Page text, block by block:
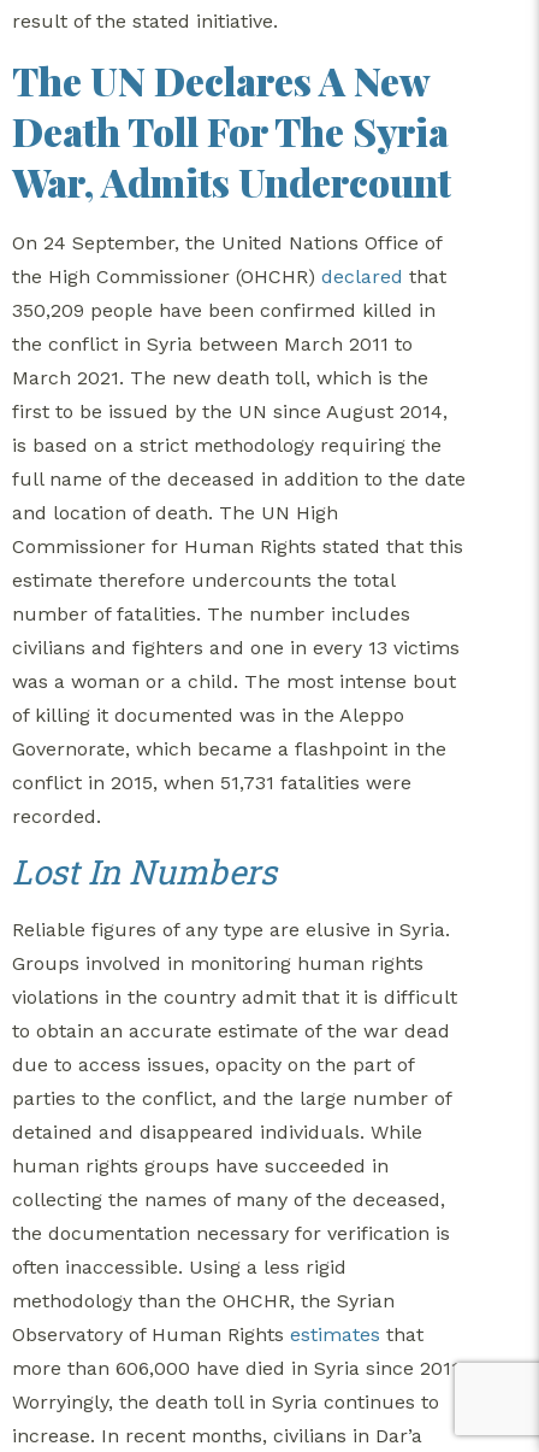
result of the stated initiative.
The UN Declares A New
Death Toll For The Syria
War, Admits Undercount
On 24 September, the United Nations Office of
the High Commissioner (OHCHR) declared that
350,209 people have been confirmed killed in
the conflict in Syria between March 2011 to
March 2021. The new death toll, which is the
first to be issued by the UN since August 2014,
is based on a strict methodology requiring the
full name of the deceased in addition to the date
and location of death. The UN High
Commissioner for Human Rights stated that this
estimate therefore undercounts the total
number of fatalities. The number includes
civilians and fighters and one in every 13 victims
was a woman or a child. The most intense bout
of killing it documented was in the Aleppo
Governorate, which became a flashpoint in the
conflict in 2015, when 51,731 fatalities were
recorded.
Lost In Numbers
Reliable figures of any type are elusive in Syria.
Groups involved in monitoring human rights
violations in the country admit that it is difficult
to obtain an accurate estimate of the war dead
due to access issues, opacity on the part of
parties to the conflict, and the large number of
detained and disappeared individuals. While
human rights groups have succeeded in
collecting the names of many of the deceased,
the documentation necessary for verification is
often inaccessible. Using a less rigid
methodology than the OHCHR, the Syrian
Observatory of Human Rights estimates that
more than 606,000 have died in Syria since 2011.
Worryingly, the death toll in Syria continues to
increase. In recent months, civilians in Dar’a